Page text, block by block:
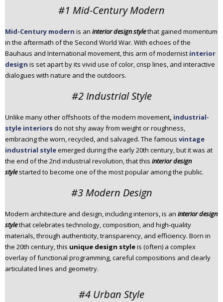
#1 Mid-Century Modern
Mid-Century modern is an interior design stylethat gained momentum
in the aftermath of the Second World War. With echoes of the
Bauhaus and International movement, this arm of modernist interior
design is set apart by its vivid use of color, crisp lines, and interactive
dialogues with nature and the outdoors.
#2 Industrial Style
Unlike many other offshoots of the modern movement, industrial-
style interiorsdo not shy away from weight or roughness,
embracing the worn, recycled, and salvaged. The famous vintage
industrial styleemerged during the early 20th century, but it was at
the end of the 2nd industrial revolution, that this interior design
stylestarted to become one of the most popular among the public.
#3 Modern Design
Modern architecture and design, including interiors, is an interior design
stylethat celebrates technology, composition, and high-quality
materials, through authenticity, transparency, and efficiency. Born in
the 20th century, this unique design styleis (often) a complex
overlay of functional programming, careful compositions and clearly
articulated lines and geometry.
#4 Urban Style